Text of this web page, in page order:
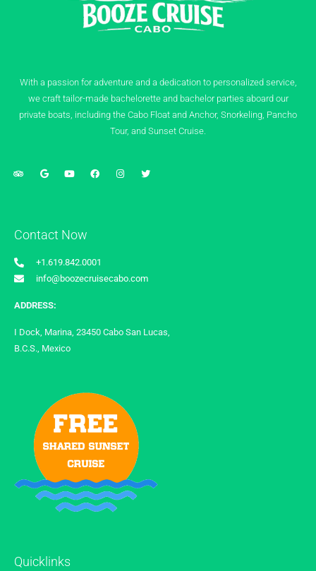
With a passion for adventure and a dedication to personalized service,
we craft tailor-made bachelorette and bachelor parties aboard our
private boats, including the Cabo Float and Anchor, Snorkeling, Pancho
Tour, and Sunset Cruise.
Contact Now
+1.619.842.0001
info@boozecruisecabo.com
ADDRESS:
I Dock, Marina, 23450 Cabo San Lucas,
B.C.S., Mexico
Quicklinks